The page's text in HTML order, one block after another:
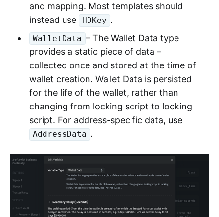
and mapping. Most templates should
instead use
HDKey .
WalletData – The Wallet Data type
provides a static piece of data –
collected once and stored at the time of
wallet creation. Wallet Data is persisted
for the life of the wallet, rather than
changing from locking script to locking
script. For address-specific data, use
AddressData .